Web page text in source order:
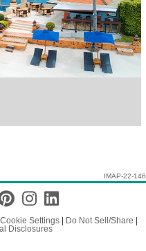
IMAP-22-146
Cookie Settings Do Not Sell/Share
Disclosures